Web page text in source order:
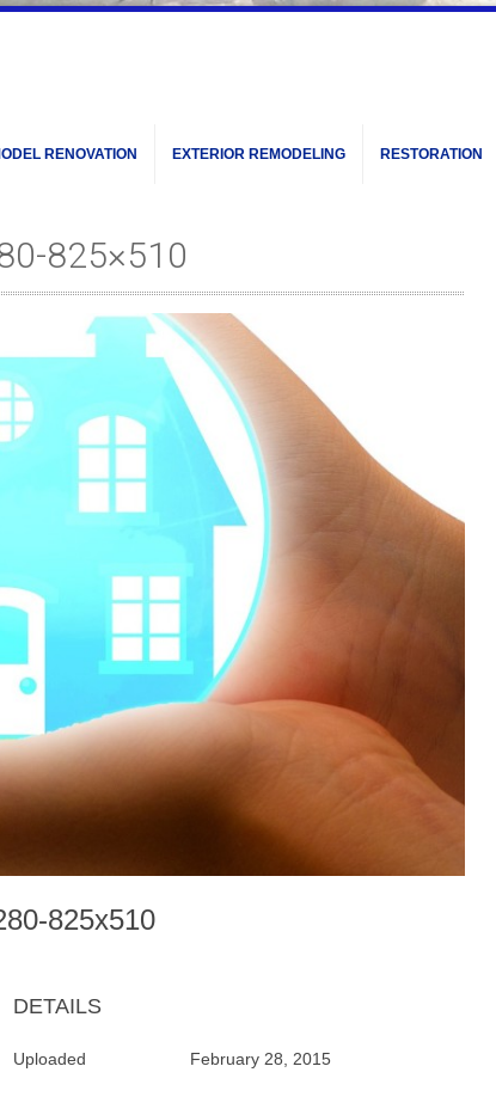
RENOVATION EXTERIOR REMODELING RESTORATION
825×510
825x510
DETAILS
Uploaded February 28, 2015